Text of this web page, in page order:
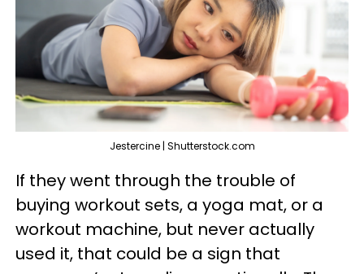
Jestercine | Shutterstock.com
If they went through the trouble of
buying workout sets, a yoga mat, or a
workout machine, but never actually
used it, that could be a sign that